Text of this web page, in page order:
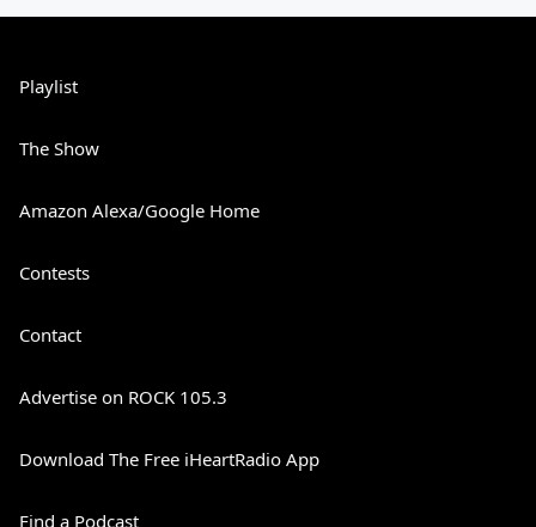
Playlist
The Show
Amazon Alexa/Google Home
Contests
Contact
Advertise on ROCK 105.3
Download The Free iHeartRadio App
Find a Podcast